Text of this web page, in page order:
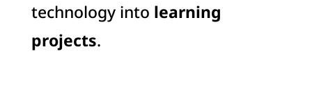
technology into learning
projects.